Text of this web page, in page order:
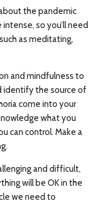
the pandemic
so you’ll need
as meditating,
and mindfulness to
identify the source of
come into your
what you
can control. Make a
and difficult,
will be OK in the
we need to